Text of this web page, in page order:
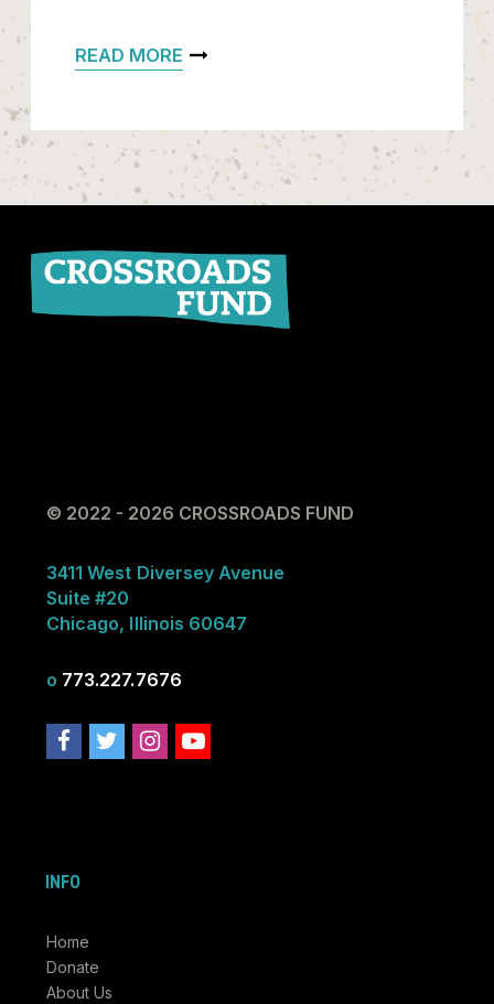
READ MORE
© 2022 - 2026 CROSSROADS FUND
3411 West Diversey Avenue
Suite #20
Chicago, Illinois 60647
o 773.227.7676
INFO
Home
Donate
About Us